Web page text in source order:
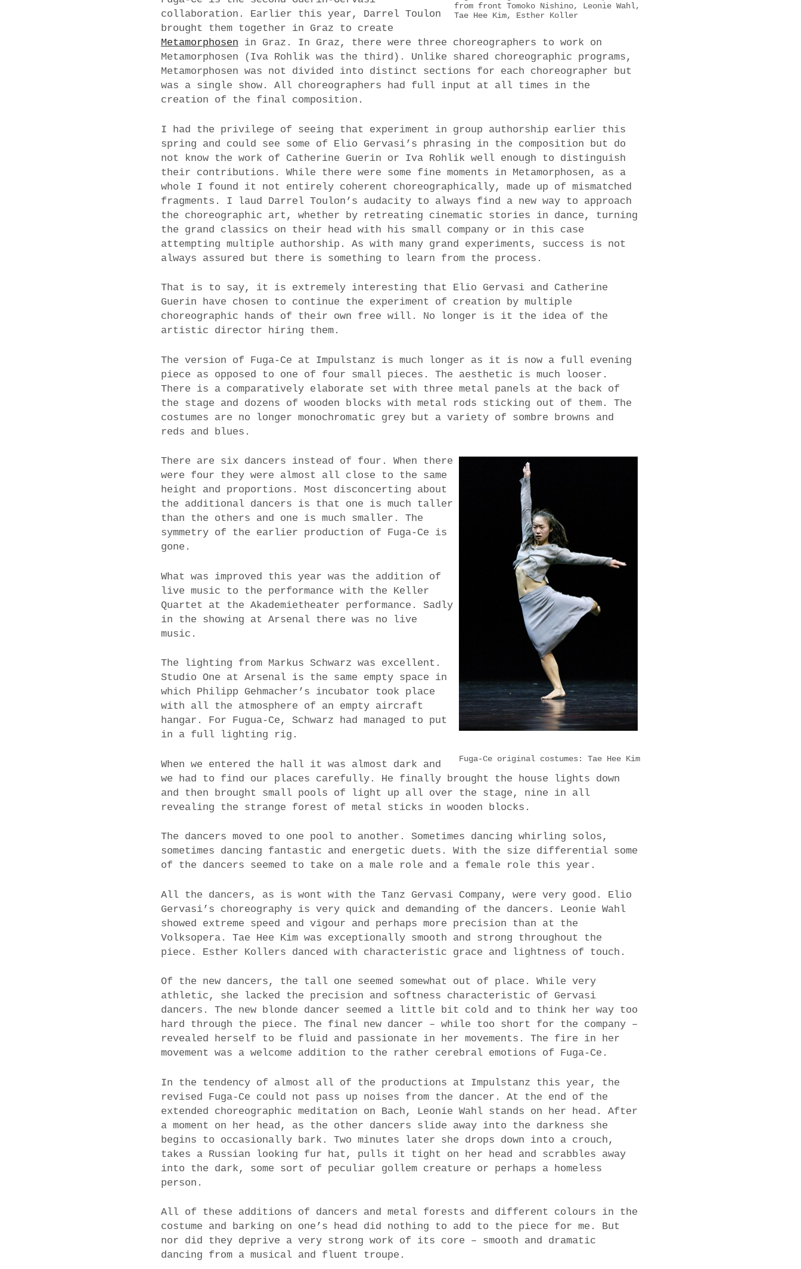
from front Tomoko Nishino, Leonie Wahl,
Tae Hee Kim, Esther Koller
collaboration. Earlier this year, Darrel Toulon
brought them together in Graz to create
Metamorphosen in Graz. In Graz, there were three choreographers to work on
Metamorphosen (Iva Rohlik was the third). Unlike shared choreographic programs,
Metamorphosen was not divided into distinct sections for each choreographer but
was a single show. All choreographers had full input at all times in the
creation of the final composition.
I had the privilege of seeing that experiment in group authorship earlier this
spring and could see some of Elio Gervasi’s phrasing in the composition but do
not know the work of Catherine Guerin or Iva Rohlik well enough to distinguish
their contributions. While there were some fine moments in Metamorphosen, as a
whole I found it not entirely coherent choreographically, made up of mismatched
fragments. I laud Darrel Toulon’s audacity to always find a new way to approach
the choreographic art, whether by retreating cinematic stories in dance, turning
the grand classics on their head with his small company or in this case
attempting multiple authorship. As with many grand experiments, success is not
always assured but there is something to learn from the process.
That is to say, it is extremely interesting that Elio Gervasi and Catherine
Guerin have chosen to continue the experiment of creation by multiple
choreographic hands of their own free will. No longer is it the idea of the
artistic director hiring them.
The version of Fuga-Ce at Impulstanz is much longer as it is now a full evening
piece as opposed to one of four small pieces. The aesthetic is much looser.
There is a comparatively elaborate set with three metal panels at the back of
the stage and dozens of wooden blocks with metal rods sticking out of them. The
costumes are no longer monochromatic grey but a variety of sombre browns and
reds and blues.
Fuga-Ce original costumes: Tae Hee Kim
There are six dancers instead of four. When there
were four they were almost all close to the same
height and proportions. Most disconcerting about
the additional dancers is that one is much taller
than the others and one is much smaller. The
symmetry of the earlier production of Fuga-Ce is
gone.
What was improved this year was the addition of
live music to the performance with the Keller
Quartet at the Akademietheater performance. Sadly
in the showing at Arsenal there was no live
music.
The lighting from Markus Schwarz was excellent.
Studio One at Arsenal is the same empty space in
which Philipp Gehmacher’s incubator took place
with all the atmosphere of an empty aircraft
hangar. For Fugua-Ce, Schwarz had managed to put
in a full lighting rig.
When we entered the hall it was almost dark and
we had to find our places carefully. He finally brought the house lights down
and then brought small pools of light up all over the stage, nine in all
revealing the strange forest of metal sticks in wooden blocks.
The dancers moved to one pool to another. Sometimes dancing whirling solos,
sometimes dancing fantastic and energetic duets. With the size differential some
of the dancers seemed to take on a male role and a female role this year.
All the dancers, as is wont with the Tanz Gervasi Company, were very good. Elio
Gervasi’s choreography is very quick and demanding of the dancers. Leonie Wahl
showed extreme speed and vigour and perhaps more precision than at the
Volksopera. Tae Hee Kim was exceptionally smooth and strong throughout the
piece. Esther Kollers danced with characteristic grace and lightness of touch.
Of the new dancers, the tall one seemed somewhat out of place. While very
athletic, she lacked the precision and softness characteristic of Gervasi
dancers. The new blonde dancer seemed a little bit cold and to think her way too
hard through the piece. The final new dancer – while too short for the company –
revealed herself to be fluid and passionate in her movements. The fire in her
movement was a welcome addition to the rather cerebral emotions of Fuga-Ce.
In the tendency of almost all of the productions at Impulstanz this year, the
revised Fuga-Ce could not pass up noises from the dancer. At the end of the
extended choreographic meditation on Bach, Leonie Wahl stands on her head. After
a moment on her head, as the other dancers slide away into the darkness she
begins to occasionally bark. Two minutes later she drops down into a crouch,
takes a Russian looking fur hat, pulls it tight on her head and scrabbles away
into the dark, some sort of peculiar gollem creature or perhaps a homeless
person.
All of these additions of dancers and metal forests and different colours in the
costume and barking on one’s head did nothing to add to the piece for me. But
nor did they deprive a very strong work of its core – smooth and dramatic
dancing from a musical and fluent troupe.